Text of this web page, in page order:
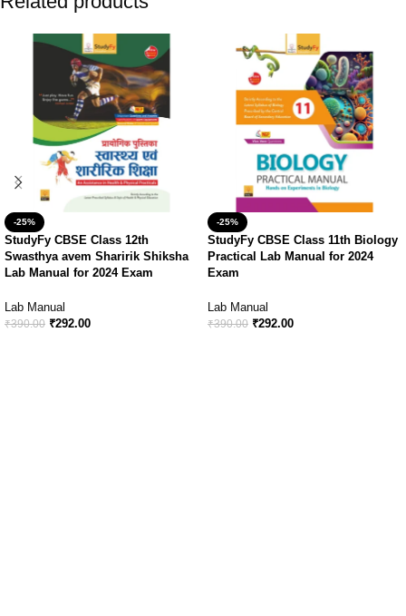
-25%
StudyFy CBSE Class 12th
Swasthya avem Sharirik Shiksha
Lab Manual for 2024 Exam
Lab Manual
₹390.00 ₹292.00
-25%
StudyFy CBSE Class 11th Biology
Practical Lab Manual for 2024
Exam
Lab Manual
₹390.00 ₹292.00